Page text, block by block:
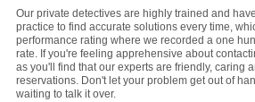
Our private detectives are highly trained and
practice to find accurate solutions every time,
performance rating where we recorded a one
rate. If you're feeling apprehensive about
as you'll find that our experts are friendly, caring
reservations. Don't let your problem get out of
waiting to talk it over.